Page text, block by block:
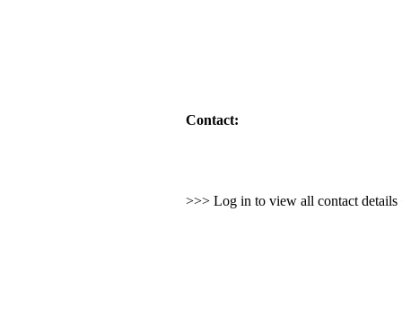
Contact:
>>> Log in to view all contact details